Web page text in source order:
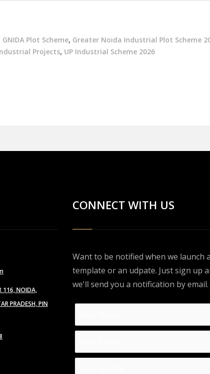
GNIDA Plot Scheme, Greater Noida Industrial Plot Scheme
Projects, UP Industrial Scheme 2026
116, NOIDA,
PRADESH, PIN
CONNECT WITH US
Want to be notified when we launch
template or an udpate. Just sign up
we'll send you a notification by email.